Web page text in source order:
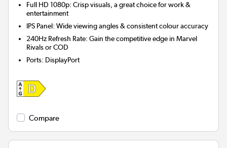
Full HD 1080p: Crisp visuals, a great choice for work &
entertainment
IPS Panel: Wide viewing angles & consistent colour accuracy
240Hz Refresh Rate: Gain the competitive edge in Marvel
Rivals or COD
Ports: DisplayPort
Compare